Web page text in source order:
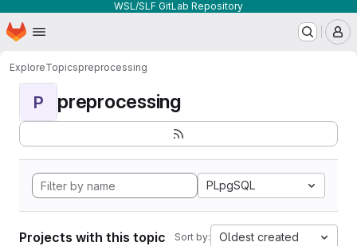
WSL/SLF GitLab Repository
Skip to main content
Homepage
ExploreTopicspreprocessing
P preprocessing
PLpgSQL
Projects with this topic Sort by: Oldest created